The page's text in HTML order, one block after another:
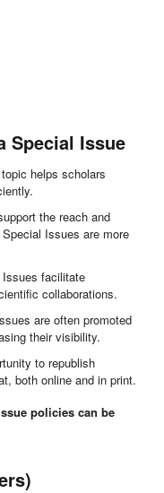
Special Issue
helps scholars
the reach and
Issues are more
facilitate
collaborations.
are often promoted
their visibility.
to republish
both online and in print.
policies can be